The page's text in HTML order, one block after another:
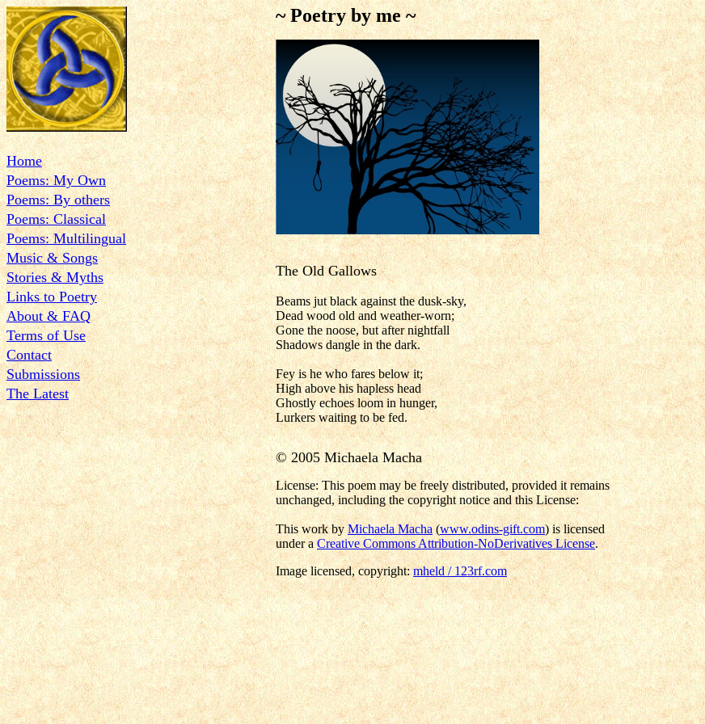
Home
Poems: My Own
Poems: By others
Poems: Classical
Poems: Multilingual
Music & Songs
Stories & Myths
Links to Poetry
About & FAQ
Terms of Use
Contact
Submissions
The Latest
~ Poetry by me ~
The Old Gallows
Beams jut black against the dusk-sky,
Dead wood old and weather-worn;
Gone the noose, but after nightfall
Shadows dangle in the dark.
Fey is he who fares below it;
High above his hapless head
Ghostly echoes loom in hunger,
Lurkers waiting to be fed.
© 2005 Michaela Macha
License: This poem may be freely distributed, provided it remains
unchanged, including the copyright notice and this License:
This work byMichaela Macha(www.odins-gift.com) is licensed
under aCreative Commons Attribution-NoDerivatives License.
Image licensed, copyright: mheld / 123rf.com